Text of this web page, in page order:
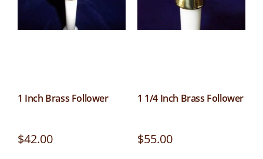
1 Inch Brass Follower
$42.00
1 1/4 Inch Brass Follower
$55.00